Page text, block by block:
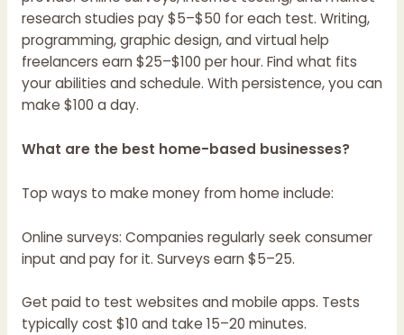
research studies pay $5–$50 for each test. Writing,
programming, graphic design, and virtual help
freelancers earn $25–$100 per hour. Find what fits
your abilities and schedule. With persistence, you can
make $100 a day.
What are the best home-based businesses?
Top ways to make money from home include:
Online surveys: Companies regularly seek consumer
input and pay for it. Surveys earn $5–25.
Get paid to test websites and mobile apps. Tests
typically cost $10 and take 15–20 minutes.